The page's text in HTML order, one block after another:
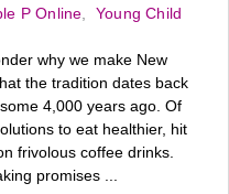
P Online,Young Child
why we make New
the tradition dates back
4,000 years ago. Of
to eat healthier, hit
frivolous coffee drinks.
promises ...